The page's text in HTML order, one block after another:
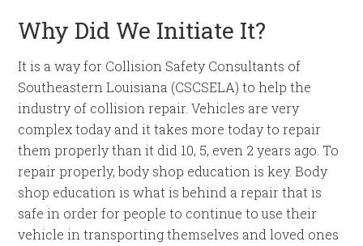
Why Did We Initiate It?
It is a way for Collision Safety Consultants of
Southeastern Louisiana (CSCSELA) to help the
industry of collision repair. Vehicles are very
complex today and it takes more today to repair
them properly than it did 10, 5, even 2 years ago. To
repair properly, body shop education is key. Body
shop education is what is behind a repair that is
safe in order for people to continue to use their
vehicle in transporting themselves and loved ones